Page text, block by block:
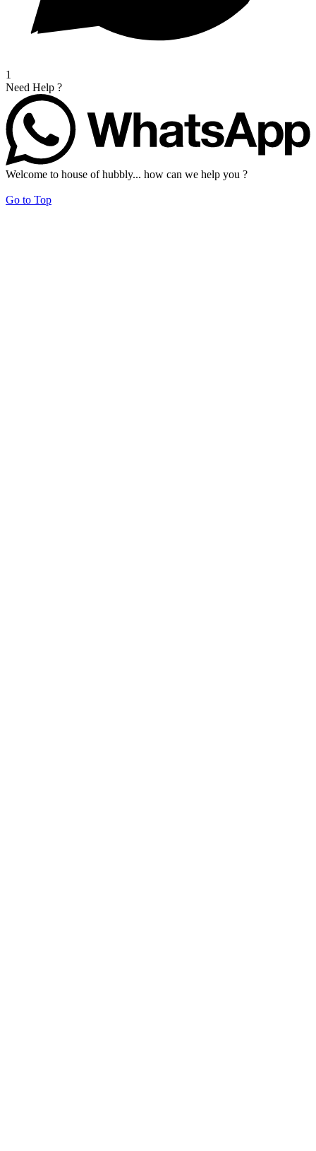
1
Need Help ?
Welcome to house of hubbly... how can we help you ?
Go to Top